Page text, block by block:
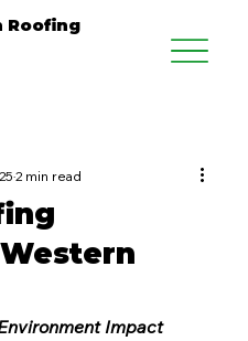
Roofing
2 min read
Impact